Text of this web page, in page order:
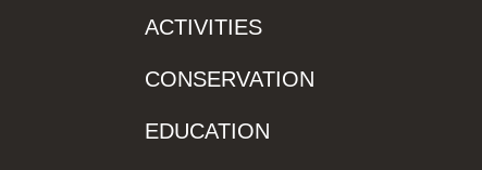
ACTIVITIES
CONSERVATION
EDUCATION